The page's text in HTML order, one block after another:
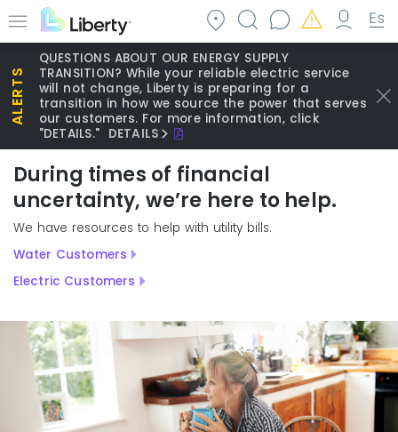
to
content
Menu
QUESTIONS ABOUT OUR ENERGY SUPPLY
TRANSITION? While your reliable electric service
will not change, Liberty is preparing for a
transition in how we source the power that serves
our customers. For more information, click
"DETAILS." DETAILS
During times of financial
uncertainty, we’re here to help.
We have resources to help with utility bills.
Water Customers
Electric Customers